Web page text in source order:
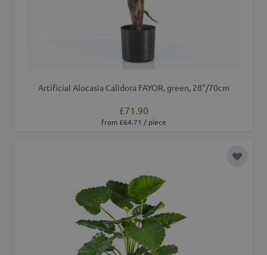
Artificial Alocasia Calidora FAYOR, green, 28"/70cm
£71.90
from £64.71 / piece
Add to